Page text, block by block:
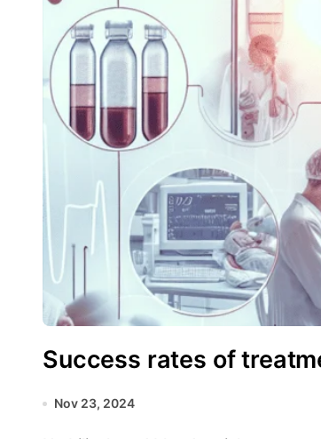
Success rates of
Nov 23, 2024